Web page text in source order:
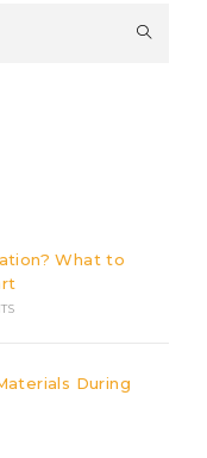
What to
During